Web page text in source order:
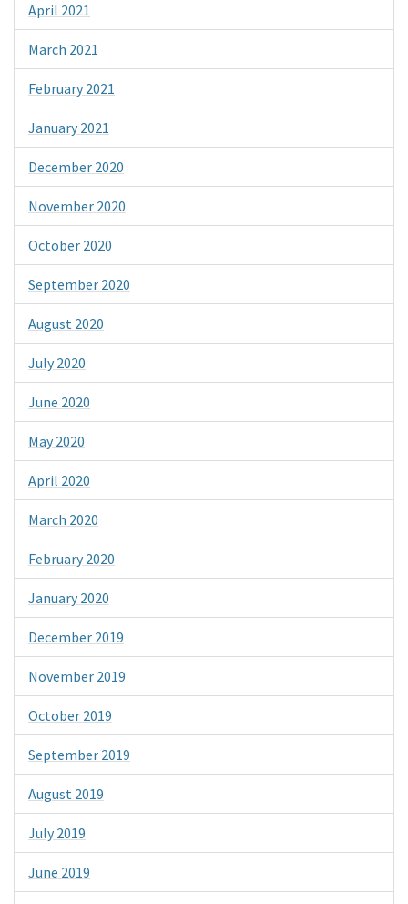
April 2021
March 2021
February 2021
January 2021
December 2020
November 2020
October 2020
September 2020
August 2020
July 2020
June 2020
May 2020
April 2020
March 2020
February 2020
January 2020
December 2019
November 2019
October 2019
September 2019
August 2019
July 2019
June 2019